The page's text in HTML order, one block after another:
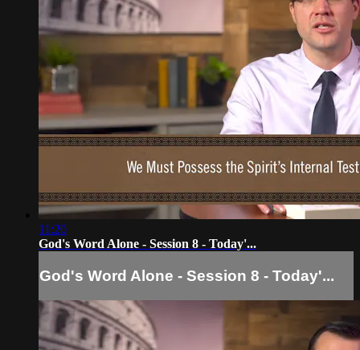
11:20
God's Word Alone - Session 8 - Today'...
God's Word Alone - Session 8 - Today'...